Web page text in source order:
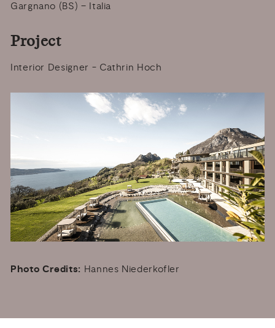
Gargnano (BS) – Italia
Project
Interior Designer - Cathrin Hoch
Photo Credits: Hannes Niederkofler